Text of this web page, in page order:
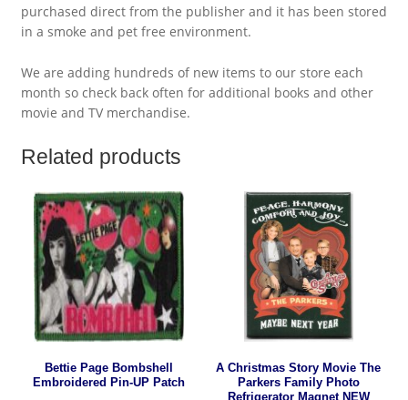
purchased direct from the publisher and it has been stored
in a smoke and pet free environment.
We are adding hundreds of new items to our store each
month so check back often for additional books and other
movie and TV merchandise.
Related products
Bettie Page Bombshell
Embroidered Pin-UP Patch
A Christmas Story Movie The
Parkers Family Photo